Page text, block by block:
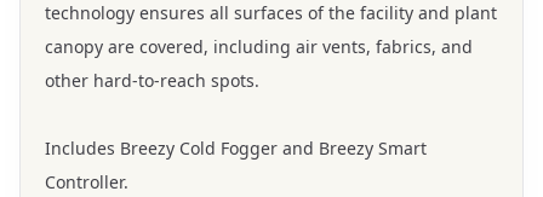
technology ensures all surfaces of the facility and plant
canopy are covered, including air vents, fabrics, and
other hard-to-reach spots.
Includes Breezy Cold Fogger and Breezy Smart
Controller.